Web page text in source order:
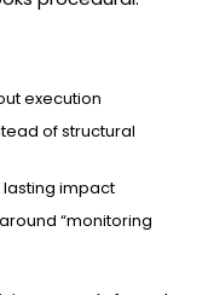
execution
of structural
impact
“monitoring